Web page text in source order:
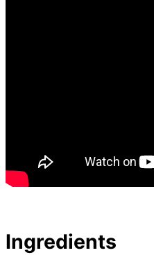
Ingredients